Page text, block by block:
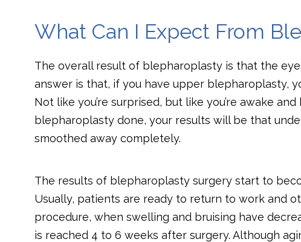
What Can I Expect From
The overall result of blepharoplasty is that the
answer is that, if you have upper blepharoplasty,
Not like you’re surprised, but like you’re awake
blepharoplasty done, your results will be that
smoothed away completely.
The results of blepharoplasty surgery start to
Usually, patients are ready to return to work and
procedure, when swelling and bruising have
is reached 4 to 6 weeks after surgery. Although